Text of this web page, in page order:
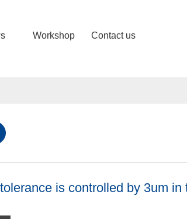
Workshop Contact us
is controlled by 3um in